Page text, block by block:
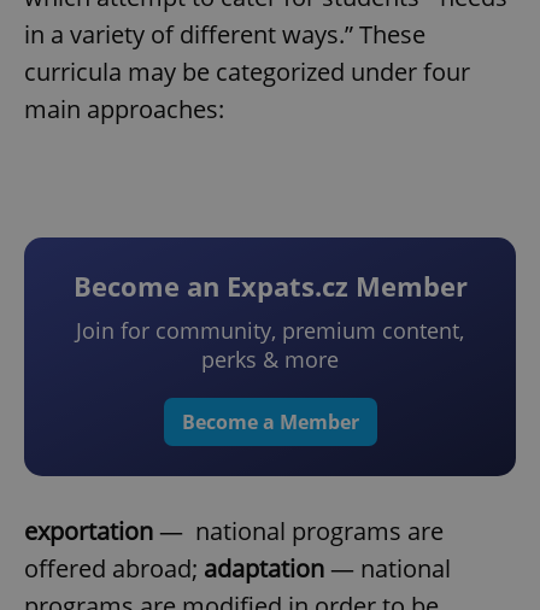
in a variety of different ways.” These
curricula may be categorized under four
main approaches:
Become an Expats.cz Member
Join for community, premium content,
perks & more
Become a Member
exportation— national programs are
offered abroad; adaptation— national